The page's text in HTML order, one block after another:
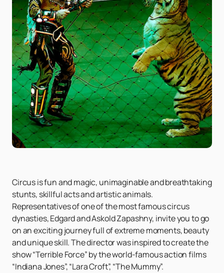
Circus is fun and magic, unimaginable and breathtaking
stunts, skillful acts and artistic animals.
Representatives of one of the most famous circus
dynasties, Edgard and Askold Zapashny, invite you to go
on an exciting journey full of extreme moments, beauty
and unique skill. The director was inspired to create the
show “Terrible Force” by the world-famous action films
“Indiana Jones”, “Lara Croft”, “The Mummy”.